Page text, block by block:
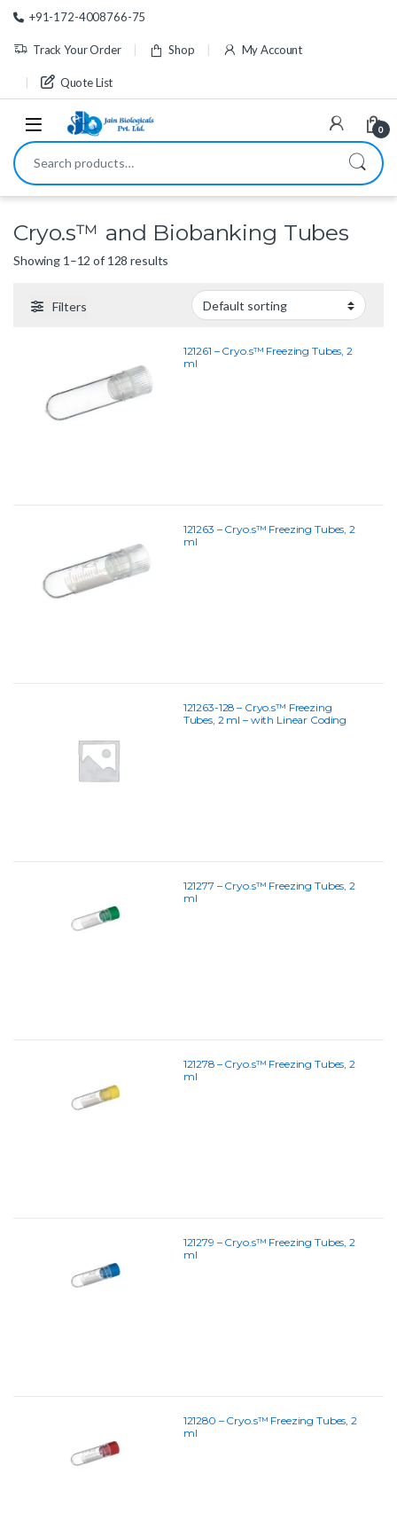
Skip to navigation
Skip to content
+91-172-4008766-75
Track Your Order Shop My Account
Quote List
0
Search for:
Cryo.s™ and Biobanking Tubes
Showing 1–12 of 128 results
Filters
121261 – Cryo.s™ Freezing Tubes, 2
ml
121263 – Cryo.s™ Freezing Tubes, 2
ml
121263-128 – Cryo.s™ Freezing
Tubes, 2 ml – with Linear Coding
121277 – Cryo.s™ Freezing Tubes, 2
ml
121278 – Cryo.s™ Freezing Tubes, 2
ml
121279 – Cryo.s™ Freezing Tubes, 2
ml
121280 – Cryo.s™ Freezing Tubes, 2
ml